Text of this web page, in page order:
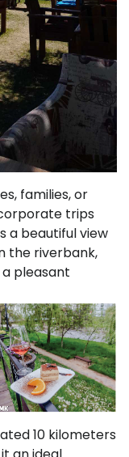
families, or
trips
a beautiful view
the riverbank,
pleasant
10 kilometers